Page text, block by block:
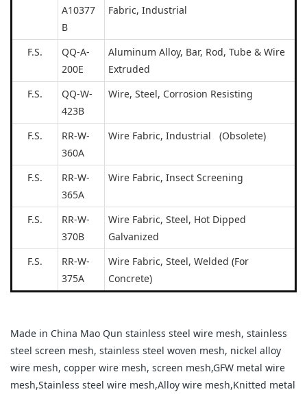
A10377
B
Fabric, Industrial
F.S.
QQ-A-
200E
Aluminum Alloy, Bar, Rod, Tube & Wire
Extruded
F.S.
QQ-W-
423B
Wire, Steel, Corrosion Resisting
F.S.
RR-W-
360A
Wire Fabric, Industrial (Obsolete)
F.S.
RR-W-
365A
Wire Fabric, Insect Screening
F.S.
RR-W-
370B
Wire Fabric, Steel, Hot Dipped
Galvanized
F.S.
RR-W-
375A
Wire Fabric, Steel, Welded (For
Concrete)
Made in China Mao Qun stainless steel wire mesh, stainless
steel screen mesh, stainless steel woven mesh, nickel alloy
wire mesh, copper wire mesh, screen mesh,GFW metal wire
mesh,Stainless steel wire mesh,Alloy wire mesh,Knitted metal